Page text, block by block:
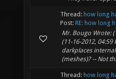
Thread: how long
Post: RE: how long
Mr. Bougo Wrote:
(11-16-2012,
darkplaces
(meshes)? -- Not
Thread: how long